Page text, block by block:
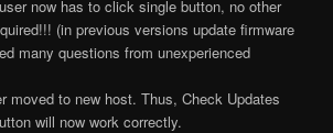
now has to click single button, no other
(in previous versions update firmware
many questions from unexperienced
moved to new host. Thus, Check Updates
will now work correctly.